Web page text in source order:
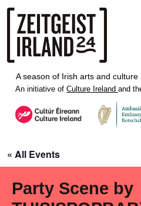
Skip to main content
A season of Irish arts and
An initiative of Culture Ireland and
« All Events
Party Scene by